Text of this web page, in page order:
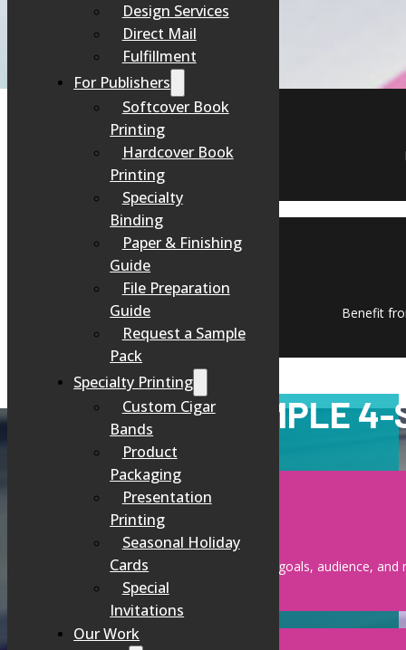
Design Services
Direct Mail
Fulfillment
For Publishers
Softcover Book
Printing
Hardcover Book
Printing
Specialty
Binding
Paper & Finishing
Guide
File Preparation
Guide
Request a Sample
Pack
Specialty Printing
Custom Cigar
Bands
Product
Packaging
Presentation
Printing
Seasonal Holiday
Cards
Special
Invitations
Our Work
Benefit
OUR SIMPLE 4-
CONSULTATION
We start by understanding your campaign goals, audience, and